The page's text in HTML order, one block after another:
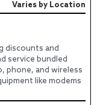
Varies by Location
discounts and
service bundled
phone, and wireless
like modems